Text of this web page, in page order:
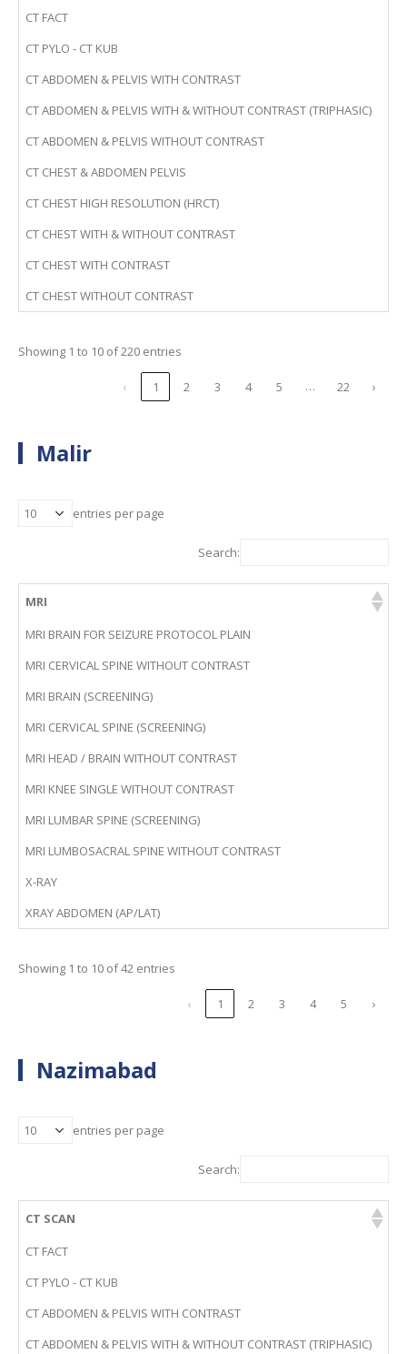
CT FACT
CT PYLO - CT KUB
CT ABDOMEN & PELVIS WITH CONTRAST
CT ABDOMEN & PELVIS WITH & WITHOUT CONTRAST (TRIPHASIC)
CT ABDOMEN & PELVIS WITHOUT CONTRAST
CT CHEST & ABDOMEN PELVIS
CT CHEST HIGH RESOLUTION (HRCT)
CT CHEST WITH & WITHOUT CONTRAST
CT CHEST WITH CONTRAST
CT CHEST WITHOUT CONTRAST
Showing 1 to 10 of 220 entries
‹ 1 2 3 4 5 … 22 ›
Malir
entries per page
Search:
MRI
MRI BRAIN FOR SEIZURE PROTOCOL PLAIN
MRI CERVICAL SPINE WITHOUT CONTRAST
MRI BRAIN (SCREENING)
MRI CERVICAL SPINE (SCREENING)
MRI HEAD / BRAIN WITHOUT CONTRAST
MRI KNEE SINGLE WITHOUT CONTRAST
MRI LUMBAR SPINE (SCREENING)
MRI LUMBOSACRAL SPINE WITHOUT CONTRAST
X-RAY
XRAY ABDOMEN (AP/LAT)
Showing 1 to 10 of 42 entries
‹ 1 2 3 4 5 ›
Nazimabad
entries per page
Search:
CT SCAN
CT FACT
CT PYLO - CT KUB
CT ABDOMEN & PELVIS WITH CONTRAST
CT ABDOMEN & PELVIS WITH & WITHOUT CONTRAST (TRIPHASIC)